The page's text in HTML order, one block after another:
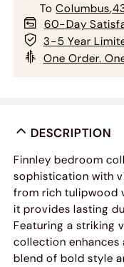
To Columbus,
60-Day
3-5 Year
One Order.
DESCRIPTION
Finnley bedroom
sophistication with
from rich tulipwood
it provides lasting
Featuring a striking
collection enhances
blend of bold style